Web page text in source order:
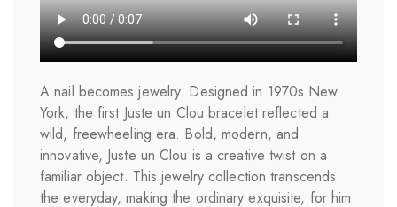
A nail becomes jewelry. Designed in 1970s New
York, the first Juste un Clou bracelet reflected a
wild, freewheeling era. Bold, modern, and
innovative, Juste un Clou is a creative twist on a
familiar object. This jewelry collection transcends
the everyday, making the ordinary exquisite, for him